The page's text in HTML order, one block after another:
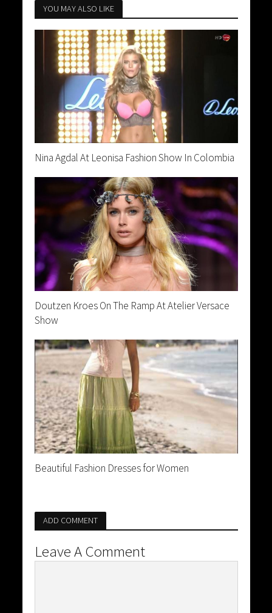
YOU MAY ALSO LIKE
Nina Agdal At Leonisa Fashion Show In Colombia
Doutzen Kroes On The Ramp At Atelier Versace
Show
Beautiful Fashion Dresses for Women
ADD COMMENT
Leave A Comment